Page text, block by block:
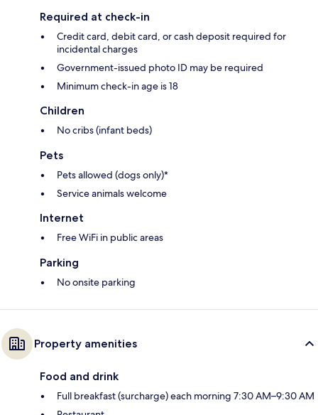
Required at check-in
Credit card, debit card, or cash deposit required for
incidental charges
Government-issued photo ID may be required
Minimum check-in age is 18
Children
No cribs (infant beds)
Pets
Pets allowed (dogs only)*
Service animals welcome
Internet
Free WiFi in public areas
Parking
No onsite parking
Property amenities
Food and drink
Full breakfast (surcharge) each morning 7:30 AM–9:30 AM